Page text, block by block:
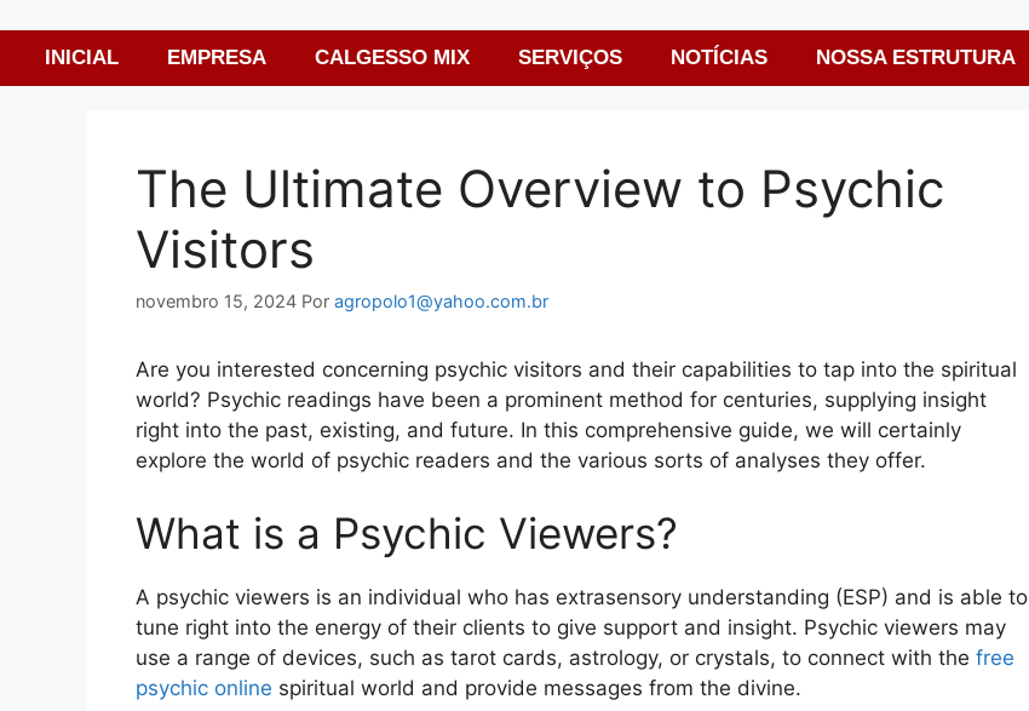
INICIAL EMPRESA CALGESSO MIX SERVIÇOS NOTÍCIAS NOSSA ESTRUTURA
The Ultimate Overview to Psychic
Visitors
novembro 15, 2024 Por agropolo1@yahoo.com.br
Are you interested concerning psychic visitors and their capabilities to tap into the spiritual
world? Psychic readings have been a prominent method for centuries, supplying insight
right into the past, existing, and future. In this comprehensive guide, we will certainly
explore the world of psychic readers and the various sorts of analyses they offer.
What is a Psychic Viewers?
A psychic viewers is an individual who has extrasensory understanding (ESP) and is able to
tune right into the energy of their clients to give support and insight. Psychic viewers may
use a range of devices, such as tarot cards, astrology, or crystals, to connect with the free
psychic online spiritual world and provide messages from the divine.